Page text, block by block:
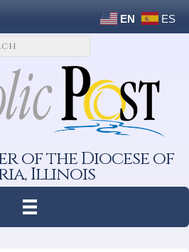
EN ES
of the Diocese of
Illinois